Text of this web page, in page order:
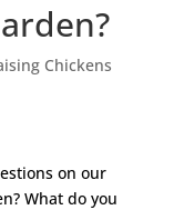
Chickens
on our
What do you